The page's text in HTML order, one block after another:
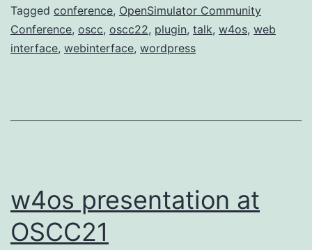
Tagged conference, OpenSimulator Community
Conference, oscc, oscc22, plugin, talk, w4os, web
interface, webinterface, wordpress
w4os presentation at
OSCC21